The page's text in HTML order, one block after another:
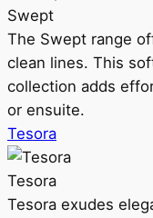
Swept
The Swept range
clean lines. This
collection adds
or ensuite.
Tesora
Tesora
Tesora exudes